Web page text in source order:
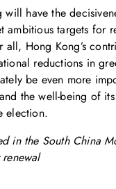
have the
ambitious targets for
all, Hong Kong’s
reductions in
be even more
the well-being of
election.
in the South China